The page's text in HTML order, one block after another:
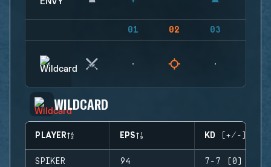
01 02 03
WILDCARD
PLAYER EPS KD (+/-)
SPIKER 94 7-7 (0)